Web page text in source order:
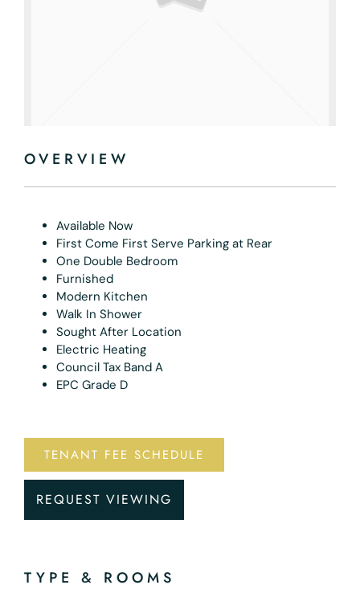
OVERVIEW
Available Now
First Come First Serve Parking at Rear
One Double Bedroom
Furnished
Modern Kitchen
Walk In Shower
Sought After Location
Electric Heating
Council Tax Band A
EPC Grade D
TENANT FEE SCHEDULE
REQUEST VIEWING
TYPE & ROOMS